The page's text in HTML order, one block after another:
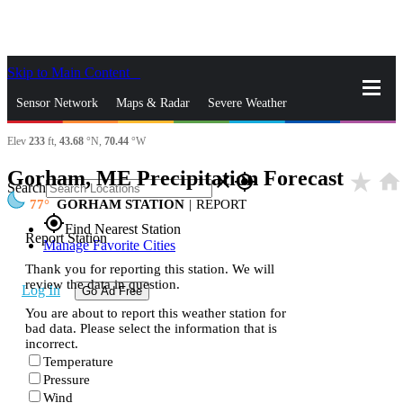
Skip to Main Content
Sensor Network Maps & Radar Severe Weather
News & Blogs Mobile Apps
Search closegps_fixed
gps_fixedFind Nearest Station
Manage Favorite Cities
Log In Go Ad Free
Elev 233 ft, 43.68 °N, 70.44 °W
Gorham, ME Precipitation Forecast star_rate home
77 GORHAM STATION | REPORT
Report Station
Thank you for reporting this station. We will
review the data in question.
You are about to report this weather station for
bad data. Please select the information that is
incorrect.
Temperature
Pressure
Wind